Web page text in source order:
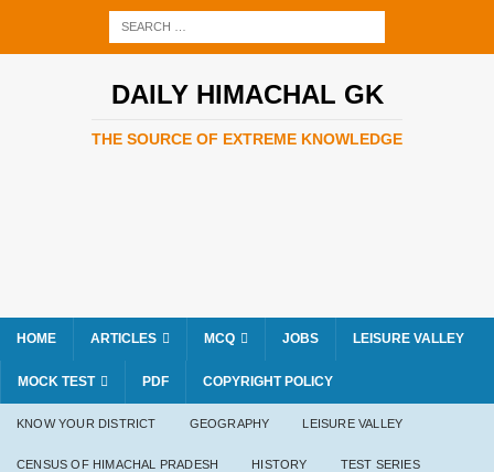
DAILY HIMACHAL GK
THE SOURCE OF EXTREME KNOWLEDGE
HOME ARTICLES MCQ JOBS LEISURE VALLEY
MOCK TEST PDF COPYRIGHT POLICY
KNOW YOUR DISTRICT GEOGRAPHY LEISURE VALLEY
CENSUS OF HIMACHAL PRADESH HISTORY TEST SERIES